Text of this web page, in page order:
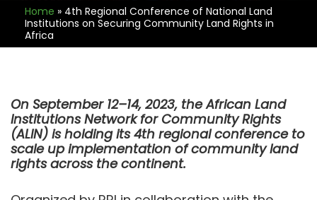
Home » 4th Regional Conference of National Land
Institutions on Securing Community Land Rights in
Africa
On September 12–14, 2023, the African Land
Institutions Network for Community Rights
(ALIN) is holding its 4th regional conference to
scale up implementation of community land
rights across the continent.